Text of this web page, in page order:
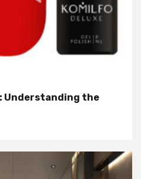
Understanding the